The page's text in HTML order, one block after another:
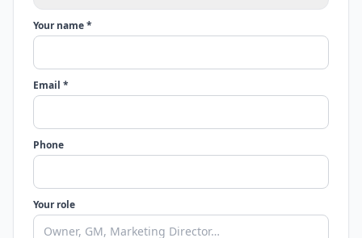
Your name *
Email *
Phone
Your role